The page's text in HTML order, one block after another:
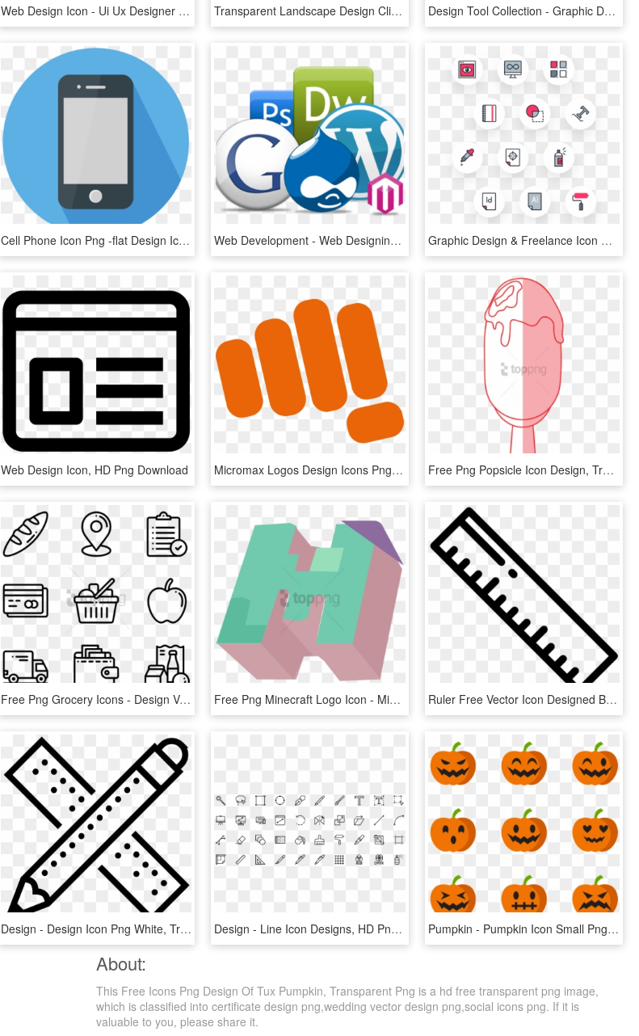
Web Design Icon - Ui Ux Designer Icon, HD Png Download Transparent Landscape Design Clipart - Landscape Design Icon, HD Png Download Design Tool Collection - Graphic Designer Icon .png, Transparent Png
Cell Phone Icon Png -flat Design Icon - Phone Flat Design Png, Transparent Png Web Development - Web Designing Icons Png, Transparent Png Graphic Design & Freelance Icon Pack - Icon Pack, HD Png Download
Web Design Icon, HD Png Download Micromax Logos Design Icons Png - Micromax New Hd Logo, Transparent Png Free Png Popsicle Icon Design, Transparent Png
Free Png Grocery Icons - Design Vector Icon, Transparent Png Free Png Minecraft Logo Icon - Minecraft Material Design Icon, Transparent Png Ruler Free Vector Icon Designed By Freepik - Store Design Icon, HD Png Download
Design - Design Icon Png White, Transparent Png Design - Line Icon Designs, HD Png Download Pumpkin - Pumpkin Icon Small Png, Transparent Png
About:
This Free Icons Png Design Of Tux Pumpkin, Transparent Png is a hd free transparent png image,
which is classified into certificate design png,wedding vector design png,social icons png. If it is
valuable to you, please share it.